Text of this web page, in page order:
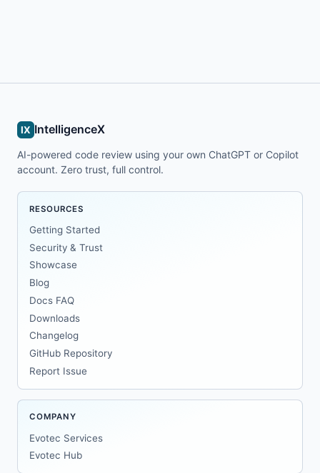
IX IntelligenceX
AI-powered code review using your own ChatGPT or Copilot
account. Zero trust, full control.
RESOURCES
Getting Started
Security & Trust
Showcase
Blog
Docs FAQ
Downloads
Changelog
GitHub Repository
Report Issue
COMPANY
Evotec Services
Evotec Hub